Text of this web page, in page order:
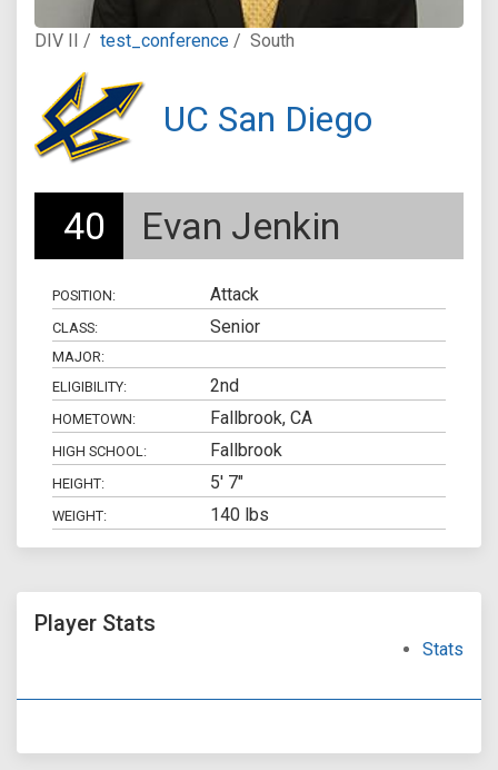
DIV II / test_conference / South
UC San Diego
40 Evan Jenkin
POSITION: Attack
CLASS: Senior
MAJOR:
ELIGIBILITY:
2nd
HOMETOWN: Fallbrook, CA
HIGH SCHOOL: Fallbrook
HEIGHT: 5' 7"
WEIGHT: 140 lbs
Player Stats
Stats